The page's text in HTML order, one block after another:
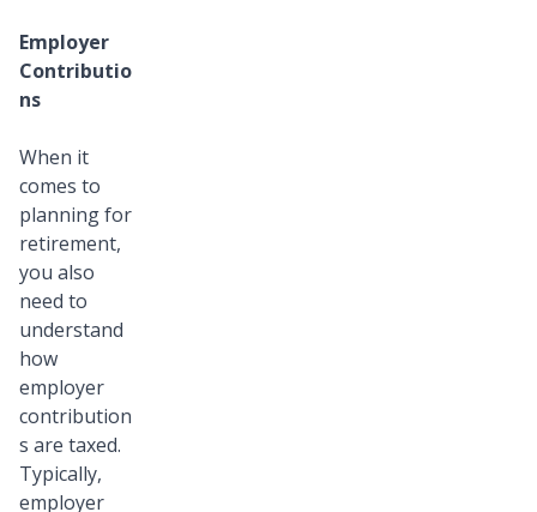
Employer
Contributio
ns
When it
comes to
planning for
retirement,
you also
need to
understand
how
employer
contribution
s are taxed.
Typically,
employer